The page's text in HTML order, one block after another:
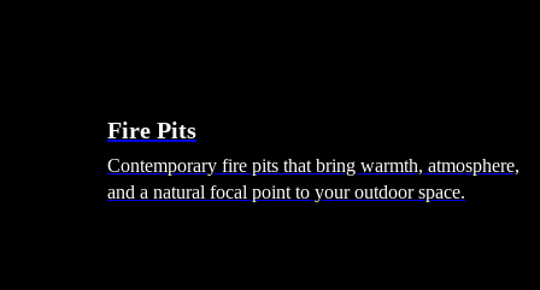
Fire Pits
Contemporary fire pits that bring warmth, atmosphere,
and a natural focal point to your outdoor space.